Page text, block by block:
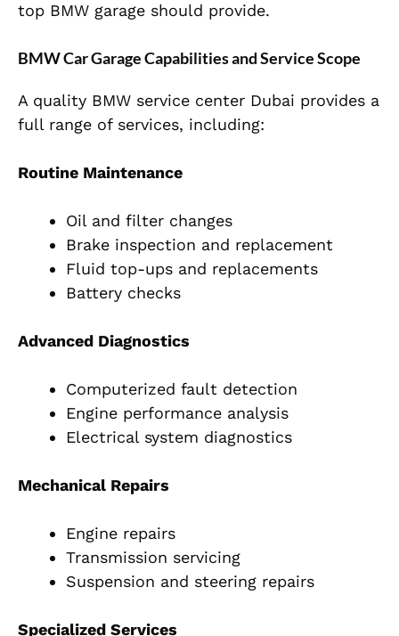
top BMW garage should provide.
BMW Car Garage Capabilities and Service Scope
A quality BMW service center Dubai provides a
full range of services, including:
Routine Maintenance
Oil and filter changes
Brake inspection and replacement
Fluid top-ups and replacements
Battery checks
Advanced Diagnostics
Computerized fault detection
Engine performance analysis
Electrical system diagnostics
Mechanical Repairs
Engine repairs
Transmission servicing
Suspension and steering repairs
Specialized Services